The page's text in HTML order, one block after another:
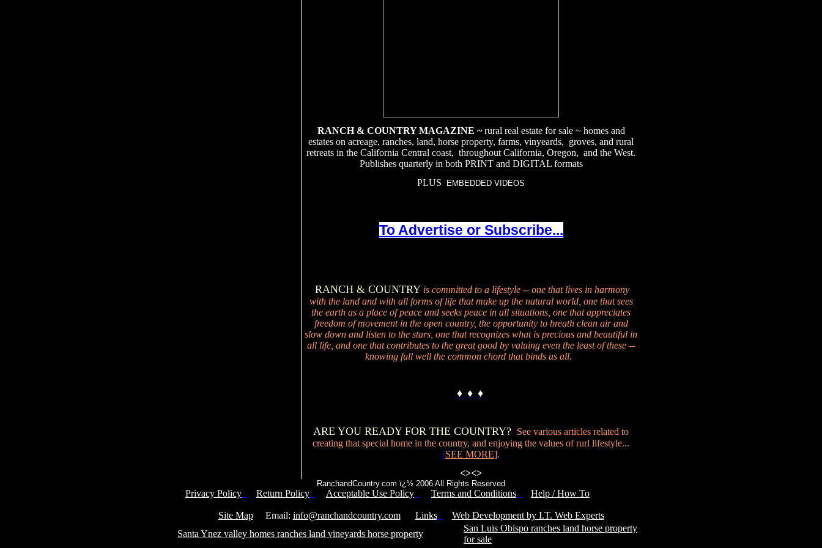
RANCH & COUNTRY MAGAZINE ~rural real estate for sale ~ homes and
estates on acreage, ranches, land, horse property, farms, vinyeards, groves, and rural
retreats in the California Central coast, throughout California, Oregon, and the West.
Publishes quarterly in both PRINT and DIGITAL formats
PLUS EMBEDDED VIDEOS
To Advertise or Subscribe...
RANCH & COUNTRY is committed to a lifestyle -- one that lives in harmony
with the land and with all forms of life that make up the natural world, one that sees
the earth as a place of peace and seeks peace in all situations, one that appreciates
freedom of movement in the open country, the opportunity to breath clean air and
slow down and listen to the stars, one that recognizes what is precious and beautiful in
all life, and one that contributes to the great good by valuing even the least of these --
knowing full well the common chord that binds us all.
♦ ♦ ♦
ARE YOU READY FOR THE COUNTRY? See various articles related to
creating that special home in the country, and enjoying the values of rurl lifestyle...
[SEE MORE].
<><>
RanchandCountry.com ï¿½ 2006 All Rights Reserved
Privacy Policy Return Policy Acceptable Use Policy Terms and Conditions Help / How To
Site MapEmail: info@ranchandcountry.com Links
Web Development by I.T. Web Experts
Santa Ynez valley homes ranches land vineyards horse property
San Luis Obispo ranches land horse property
for sale